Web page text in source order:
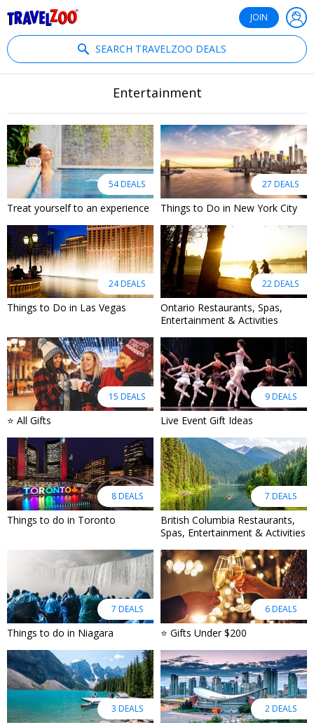
JOIN
SEARCH TRAVELZOO DEALS
Entertainment
54 DEALS
Treat yourself to an experience
27 DEALS
Things to Do in New York City
24 DEALS
Things to Do in Las Vegas
22 DEALS
Ontario Restaurants, Spas,
Entertainment & Activities
15 DEALS
⭐ All Gifts
9 DEALS
Live Event Gift Ideas
8 DEALS
Things to do in Toronto
7 DEALS
British Columbia Restaurants,
Spas, Entertainment & Activities
7 DEALS
Things to do in Niagara
6 DEALS
⭐ Gifts Under $200
3 DEALS 2 DEALS